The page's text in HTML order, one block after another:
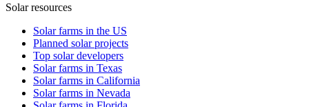
Solar resources
Solar farms in the US
Planned solar projects
Top solar developers
Solar farms in Texas
Solar farms in California
Solar farms in Nevada